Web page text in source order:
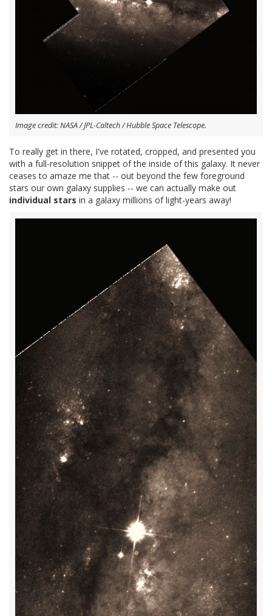
Image credit: NASA / JPL-Caltech / Hubble Space Telescope.
To really get in there, I've rotated, cropped, and presented you
with a full-resolution snippet of the inside of this galaxy. It never
ceases to amaze me that -- out beyond the few foreground
stars our own galaxy supplies -- we can actually make out
individual stars in a galaxy millions of light-years away!